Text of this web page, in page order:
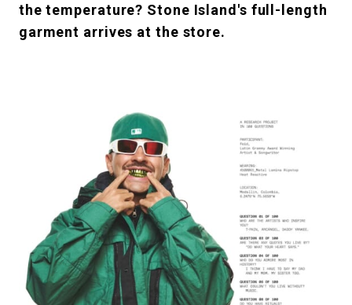
# Featured Tags
#SHOPPING ADDICT # Aspiring Masterpieces
# Back Alley Teen.
#GH Why it's a great product
# HOUYHNHNM's YouTube #Commune H
#FOCUS IT #AH.H # TOTOKEN
#FASHION #MUSIC #MOVIE #LIFESTY
#SNEAKER #OUTDOOR #SPORTS
#HANDSOME HANDBOOK
the temperature? Stone Island's full-length
garment arrives at the store.